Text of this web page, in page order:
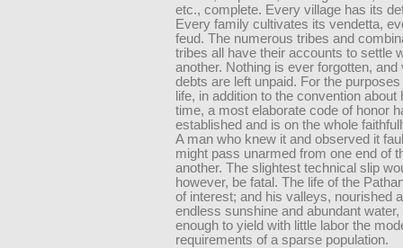
etc., complete. Every village has its
Every family cultivates its vendetta,
feud. The numerous tribes and
tribes all have their accounts to settle
another. Nothing is ever forgotten, and
debts are left unpaid. For the
life, in addition to the convention about
time, a most elaborate code of honor
established and is on the whole
A man who knew it and observed it
might pass unarmed from one end of
another. The slightest technical slip
however, be fatal. The life of the
of interest; and his valleys, nourished
endless sunshine and abundant water,
enough to yield with little labor the
requirements of a sparse population.